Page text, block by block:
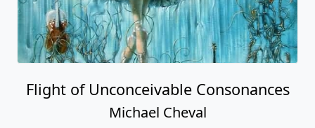
Flight of Unconceivable Consonances
Michael Cheval